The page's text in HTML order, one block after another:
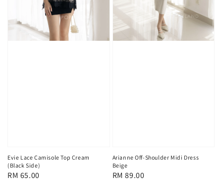
Evie Lace Camisole Top Cream
(Black Side)
Regular
RM 65.00
Arianne Off-Shoulder Midi Dress
Beige
Regular
RM 89.00